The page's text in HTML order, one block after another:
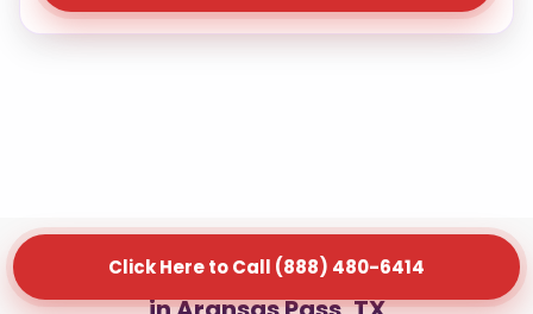
Click Here to Call (888) 480-6414
Our Waste Management Services